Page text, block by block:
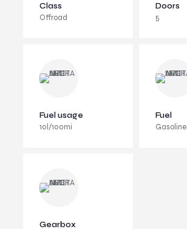
Class
Offroad
Doors
5
Fuel usage
10l/100mi
Fuel
Gasoline
Gearbox